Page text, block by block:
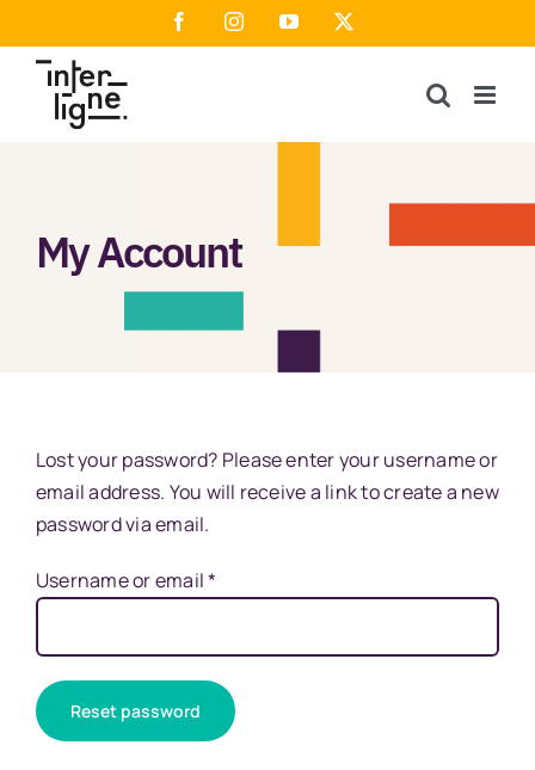
to
content
FacebookInstagramYouTube
My Account
Lost your password? Please enter your username or
email address. You will receive a link to create a new
password via email.
Username or email*
Reset password